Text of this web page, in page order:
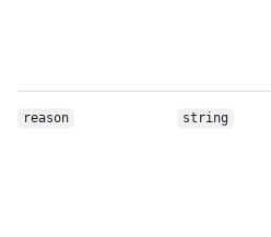
reason string